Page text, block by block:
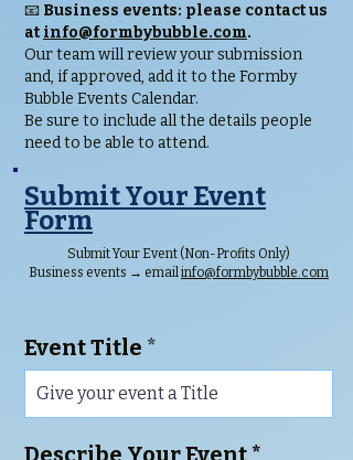
📧 Business events: please contact us
at info@formbybubble.com.
Our team will review your submission
and, if approved, add it to the Formby
Bubble Events Calendar.
Be sure to include all the details people
need to be able to attend.
Submit Your Event
Form
Submit Your Event (Non-Profits Only)
Business events → emailinfo@formbybubble.com
Event Title
Describe Your Event